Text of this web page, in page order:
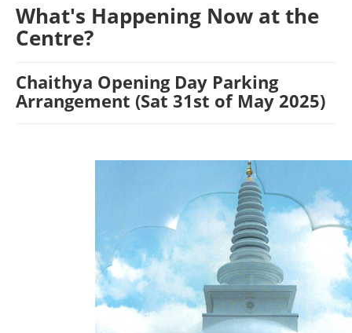
What's Happening Now at the
Centre?
Chaithya Opening Day Parking
Arrangement (Sat 31st of May 2025)